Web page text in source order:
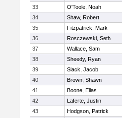
33
O'Toole, Noah
34
Shaw, Robert
35
Fitzpatrick, Mark
36
Rosczewski, Seth
37
Wallace, Sam
38
Sheedy, Ryan
39
Slack, Jacob
40
Brown, Shawn
41
Boone, Elias
42
Laferte, Justin
43
Hodgson, Patrick